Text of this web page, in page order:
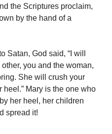
the Scriptures proclaim,
by the hand of a
Satan, God said, “I will
you and the woman,
She will crush your
Mary is the one who
her heel, her children
spread it!